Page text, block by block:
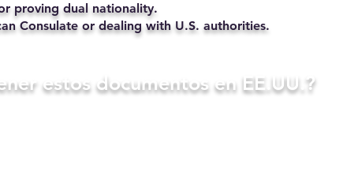
proving dual nationality.
Consulate or dealing with U.S. authorities.
estos documentos en EE.UU.?